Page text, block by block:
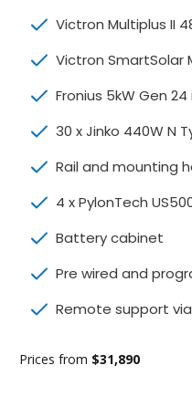
Victron Multiplus II
Victron SmartSolar
Fronius 5kW Gen
30 x Jinko 440W N
Rail and mounting
4 x PylonTech
Battery cabinet
Pre wired and
Remote support
Prices from $31,890